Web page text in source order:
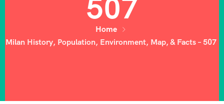
507
Home
Milan History, Population, Environment, Map, & Facts – 507